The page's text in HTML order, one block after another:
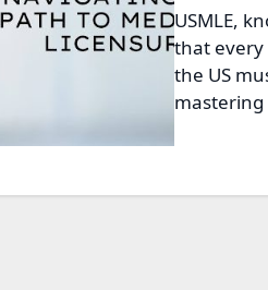
USMLE,
that every
the US
mastering